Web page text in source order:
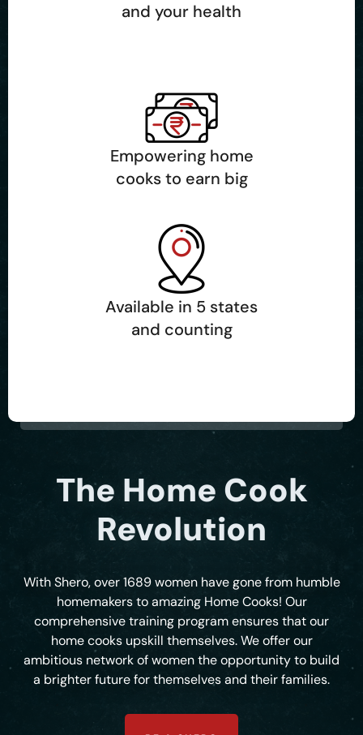
and your health
Empowering home
cooks to earn big
Available in 5 states
and counting
The Home Cook
Revolution
With Shero, over 1689 women have gone from humble
homemakers to amazing Home Cooks! Our
comprehensive training program ensures that our
home cooks upskill themselves. We offer our
ambitious network of women the opportunity to build
a brighter future for themselves and their families.